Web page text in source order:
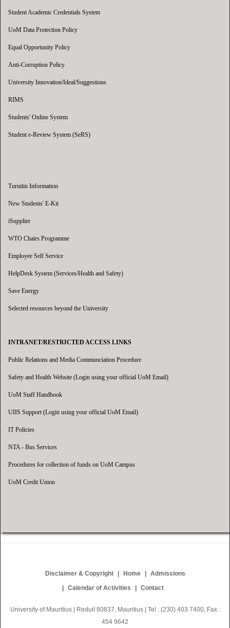
Student Academic Credentials System
UoM Data Protection Policy
Equal Opportunity Policy
Anti-Corruption Policy
University Innovation/Ideal/Suggestions
RIMS
Students' Online System
Student e-Review System (SeRS)
Turnitin Information
New Students' E-Kit
iSupplier
WTO Chairs Programme
Employee Self Service
HelpDesk System (Services/Health and Safety)
Save Energy
Selected resources beyond the University
INTRANET/RESTRICTED ACCESS LINKS
Public Relations and Media Communciation Procedure
Safety and Health Website (Login using your official UoM Email)
UoM Staff Handbook
UIIS Support (Login using your official UoM Email)
IT Policies
NTA - Bus Services
Procedures for collection of funds on UoM Campus
UoM Credit Union
Disclaimer & Copyright Home
Admissions
Calendar of Activities
Contact
University of Mauritius | Reduit 80837, Mauritius | Tel : (230) 403 7400, Fax :
454 9642